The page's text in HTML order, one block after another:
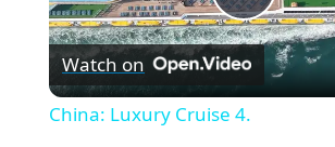
P
Watch on
China: Luxury Cruise 4.